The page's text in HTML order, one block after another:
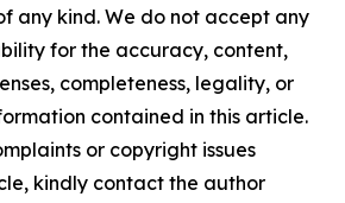
any kind. We do not accept any
for the accuracy, content,
completeness, legality, or
contained in this article.
or copyright issues
kindly contact the author